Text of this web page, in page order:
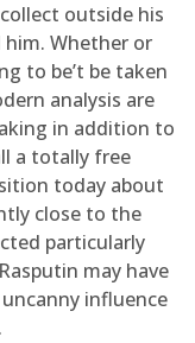
outside his
Whether or
to be’t be taken
analysis are
in addition to
a totally free
today about
close to the
particularly
may have
influence